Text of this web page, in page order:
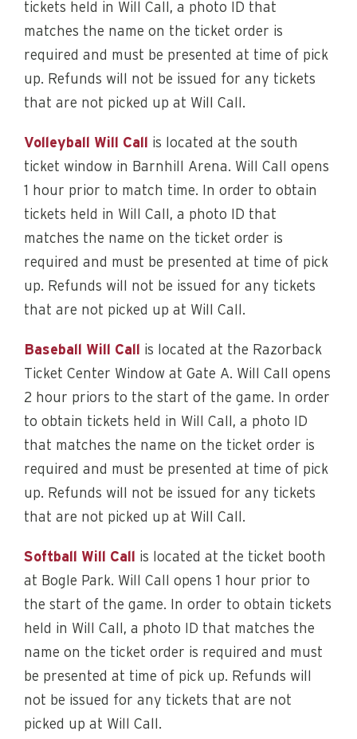
tickets held in Will Call, a photo ID that
matches the name on the ticket order is
required and must be presented at time of pick
up. Refunds will not be issued for any tickets
that are not picked up at Will Call.
Volleyball Will Call
is located at the south
ticket window in Barnhill Arena. Will Call opens
1 hour prior to match time. In order to obtain
tickets held in Will Call, a photo ID that
matches the name on the ticket order is
required and must be presented at time of pick
up. Refunds will not be issued for any tickets
that are not picked up at Will Call.
Baseball Will Call
is located at the Razorback
Ticket Center Window at Gate A. Will Call opens
2 hour priors to the start of the game. In order
to obtain tickets held in Will Call, a photo ID
that matches the name on the ticket order is
required and must be presented at time of pick
up. Refunds will not be issued for any tickets
that are not picked up at Will Call.
Softball Will Call
is located at the ticket booth
at Bogle Park. Will Call opens 1 hour prior to
the start of the game. In order to obtain tickets
held in Will Call, a photo ID that matches the
name on the ticket order is required and must
be presented at time of pick up. Refunds will
not be issued for any tickets that are not
picked up at Will Call.